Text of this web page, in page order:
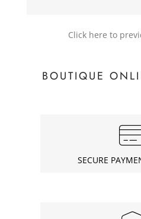
Click here to
BOUTIQUE
SECURE